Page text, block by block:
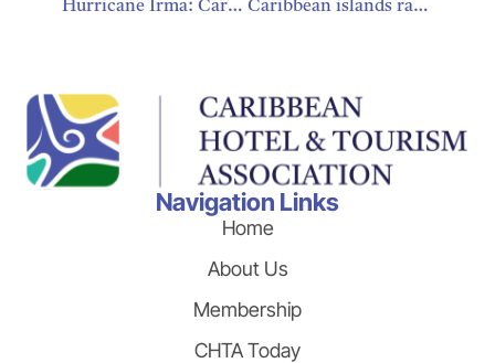
Hurricane Irma: Caribbean Tourism Recovery Fund set up Caribbean islands ravaged by Hurricane Irma vow to come back stronger than ever
Navigation Links
Home
About Us
Membership
CHTA Today